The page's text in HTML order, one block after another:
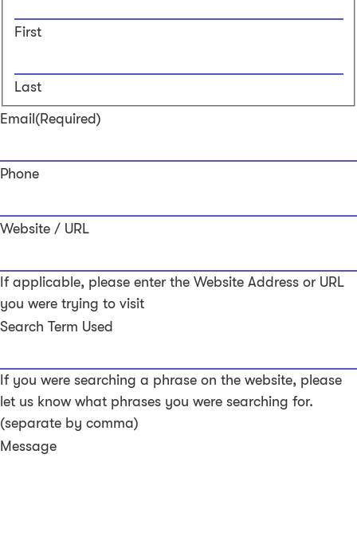
First
Last
Email (Required)
Phone
Website / URL
If applicable, please enter the Website Address or URL
you were trying to visit
Search Term Used
If you were searching a phrase on the website, please
let us know what phrases you were searching for.
(separate by comma)
Message